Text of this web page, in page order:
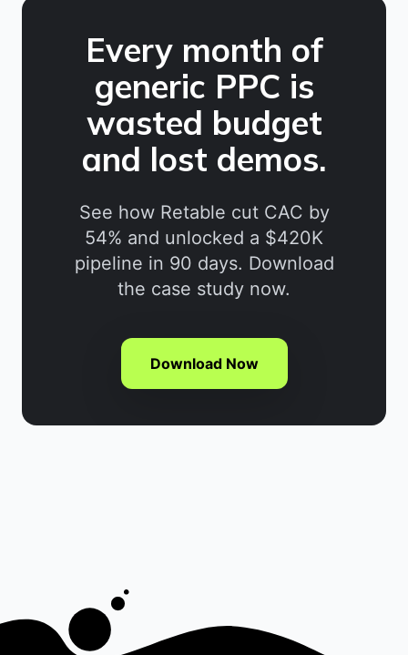
Every month of
generic PPC is
wasted budget
and lost demos.
See how Retable cut CAC by
54% and unlocked a $420K
pipeline in 90 days. Download
the case study now.
Download Now